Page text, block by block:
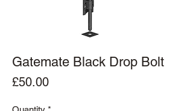
Gatemate Black Drop Bolt
£50.00Price